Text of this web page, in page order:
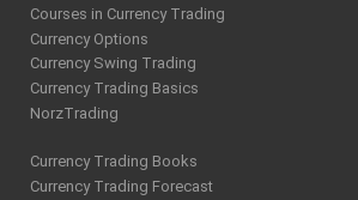
Courses in Currency Trading
Currency Options
Currency Swing Trading
Currency Trading Basics
NorzTrading
Currency Trading Books
Currency Trading Forecast